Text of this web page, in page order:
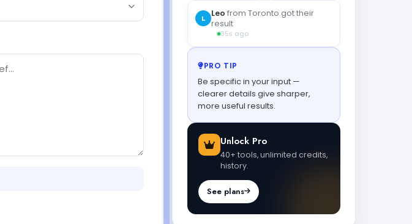
L Leo from Toronto got their
result
35s ago
PRO TIP
Be specific in your input —
clearer details give sharper,
more useful results.
Unlock Pro
40+ tools, unlimited credits,
history.
See plans